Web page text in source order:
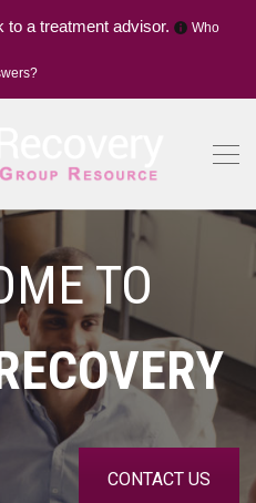
to a treatment advisor. Who
TO
CONTACT US